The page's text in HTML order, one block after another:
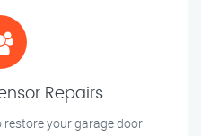
Repairs
your garage door